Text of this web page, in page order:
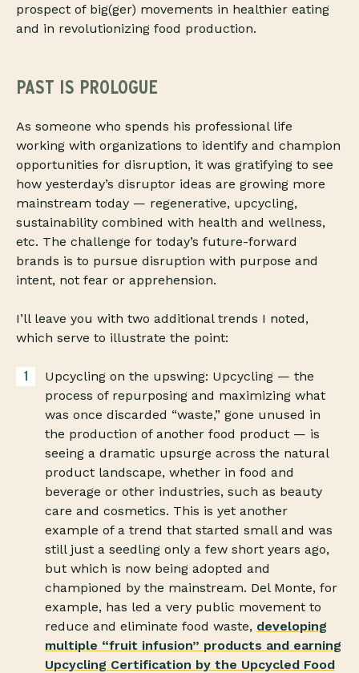
prospect of big(ger) movements in healthier eating
and in revolutionizing food production.
PAST IS PROLOGUE
As someone who spends his professional life
working with organizations to identify and champion
opportunities for disruption, it was gratifying to see
how yesterday’s disruptor ideas are growing more
mainstream today — regenerative, upcycling,
sustainability combined with health and wellness,
etc. The challenge for today’s future-forward
brands is to pursue disruption with purpose and
intent, not fear or apprehension.
I’ll leave you with two additional trends I noted,
which serve to illustrate the point:
Upcycling on the upswing: Upcycling — the
process of repurposing and maximizing what
was once discarded “waste,” gone unused in
the production of another food product — is
seeing a dramatic upsurge across the natural
product landscape, whether in food and
beverage or other industries, such as beauty
care and cosmetics. This is yet another
example of a trend that started small and was
still just a seedling only a few short years ago,
but which is now being adopted and
championed by the mainstream. Del Monte, for
example, has led a very public movement to
reduce and eliminate food waste, developing
multiple “fruit infusion” products and earning
Upcycling Certification by the Upcycled Food